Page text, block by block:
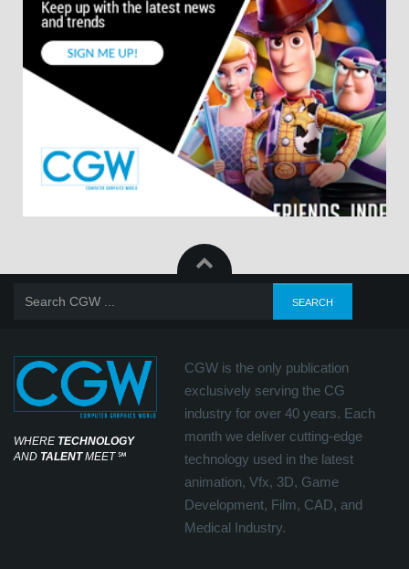
WHERE TECHNOLOGY
AND TALENTMEET℠
CGW is the only publication
exclusively serving the CG
industry for over 40 years. Each
month we deliver cutting-edge
technology used in the latest
animation, Vfx, 3D, Game
Development, Film, CAD, and
Medical Industry.